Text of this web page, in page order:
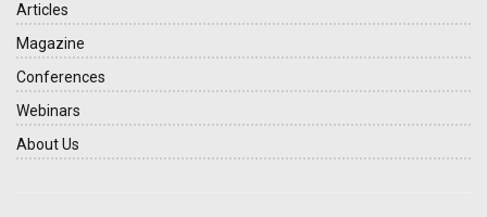
Articles
Magazine
Conferences
Webinars
About Us